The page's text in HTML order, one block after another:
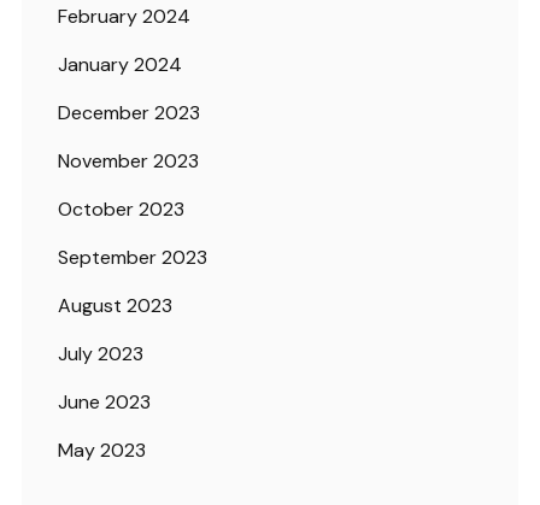
February 2024
January 2024
December 2023
November 2023
October 2023
September 2023
August 2023
July 2023
June 2023
May 2023